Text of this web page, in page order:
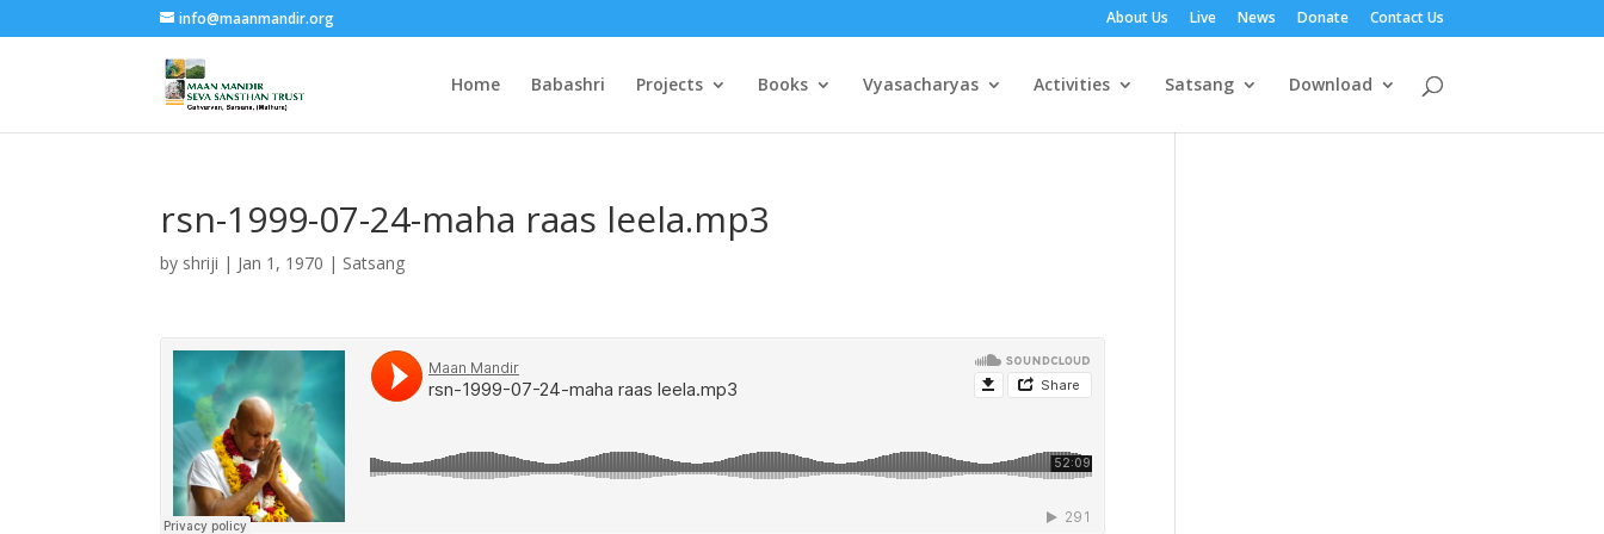
info@maanmandir.org About Us Live News Donate Contact Us
Home Babashri Projects Books Vyasacharyas Activities Satsang Download
rsn-1999-07-24-maha raas leela.mp3
by shriji | Jan 1, 1970 | Satsang